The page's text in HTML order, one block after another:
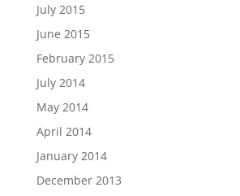
July 2015
June 2015
February 2015
July 2014
May 2014
April 2014
January 2014
December 2013